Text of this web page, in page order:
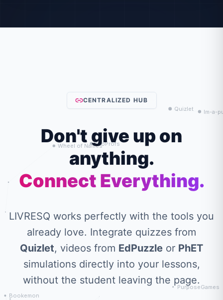
CENTRALIZED HUB
Don't give up on
anything.
Connect Everything.
LIVRESQ works perfectly with the tools you
already love. Integrate quizzes from
Quizlet, videos from EdPuzzle or PhET
simulations directly into your lessons,
without the student leaving the page.